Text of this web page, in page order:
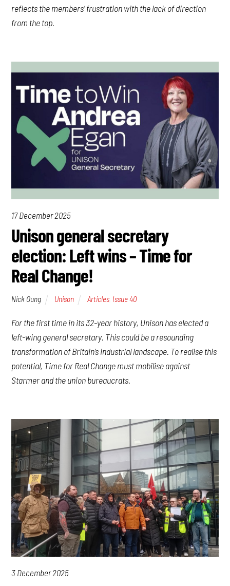
reflects the members’ frustration with the lack of direction
from the top.
17 December 2025
Unison general secretary
election: Left wins – Time for
Real Change!
Nick Oung Unison Articles, Issue 40
For the first time in its 32-year history, Unison has elected a
left-wing general secretary. This could be a resounding
transformation of Britain’s industrial landscape. To realise this
potential, Time for Real Change must mobilise against
Starmer and the union bureaucrats.
3 December 2025